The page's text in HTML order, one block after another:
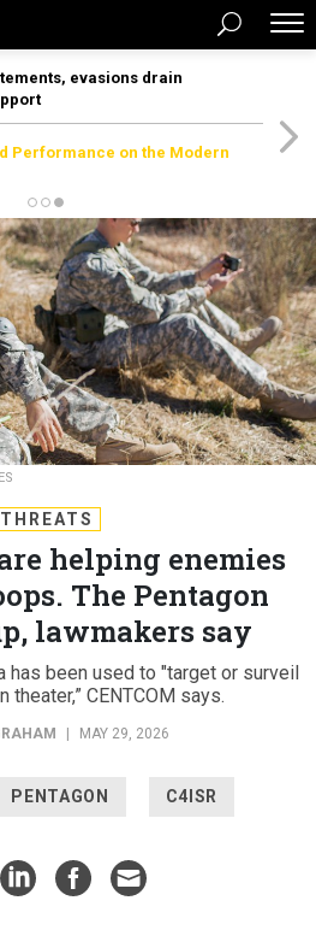
evasions drain
Performance on the Modern
THREATS
helping enemies
The Pentagon
lawmakers say
has been used to "target or surveil
theater,” CENTCOM says.
MAY 29, 2026
PENTAGON C4ISR